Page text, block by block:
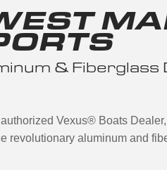
& Fiberglass
Vexus® Boats
revolutionary aluminum and